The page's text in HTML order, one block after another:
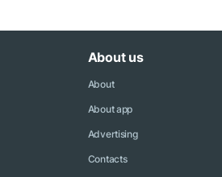
About us
About
About app
Advertising
Contacts